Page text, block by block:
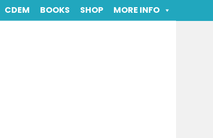
CDEM BOOKS SHOP MORE INFO